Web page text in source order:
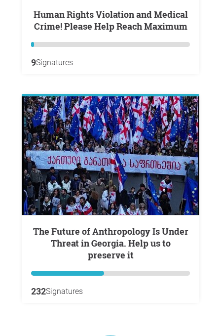
Human Rights Violation and Medical
Crime! Please Help Reach Maximum
9Signatures
The Future of Anthropology Is Under
Threat in Georgia. Help us to
preserve it
232Signatures